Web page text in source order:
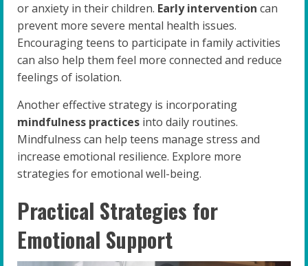
or anxiety in their children. Early intervention can
prevent more severe mental health issues.
Encouraging teens to participate in family activities
can also help them feel more connected and reduce
feelings of isolation.
Another effective strategy is incorporating
mindfulness practices into daily routines.
Mindfulness can help teens manage stress and
increase emotional resilience. Explore more
strategies for emotional well-being.
Practical Strategies for
Emotional Support